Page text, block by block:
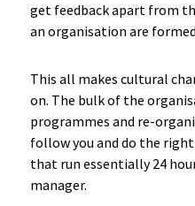
get feedback apart from
an organisation are
This all makes cultural
on. The bulk of the
programmes and re-
follow you and do the
that run essentially 24
manager.